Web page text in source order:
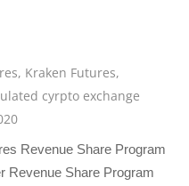
, Kraken Futures,
cyrpto exchange
Revenue Share Program
Revenue Share Program